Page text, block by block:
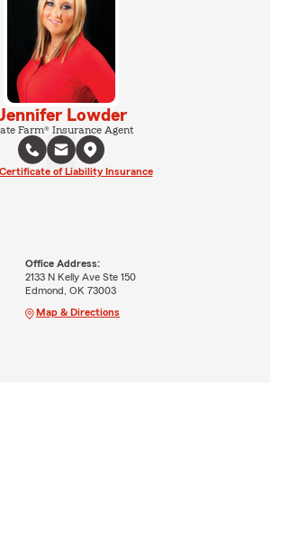
Lowder
Farm® Insurance Agent
of Liability Insurance
Office Address:
2133 N Kelly Ave Ste 150
Edmond, OK 73003
Map & Directions